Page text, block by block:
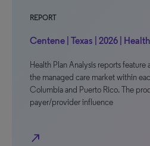
REPORT
Centene | Texas | 2026 |
Health Plan Analysis reports
the managed care market within
Columbia and Puerto Rico. The
payer/provider influence
north_east